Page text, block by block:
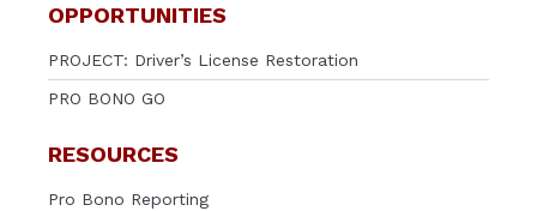
OPPORTUNITIES
PROJECT: Driver’s License Restoration
PRO BONO GO
RESOURCES
Pro Bono Reporting